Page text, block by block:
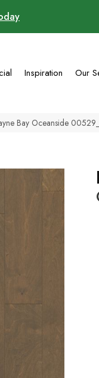
Inspiration Our
Bay Oceanside